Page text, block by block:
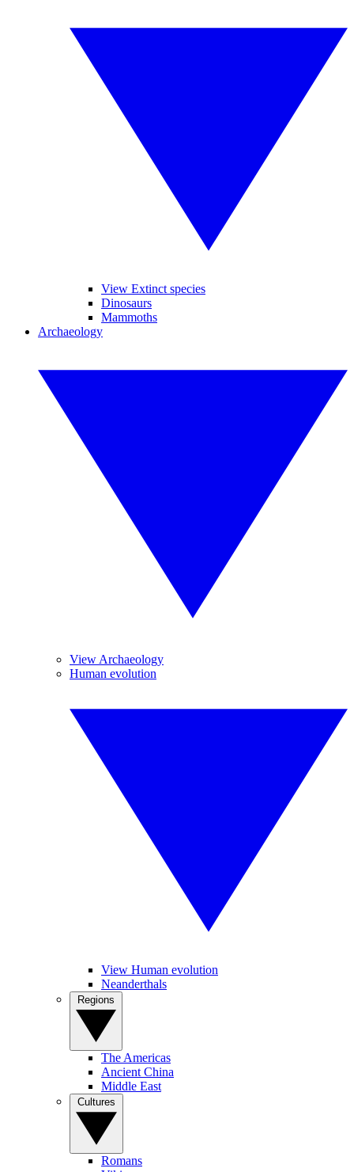
View Extinct species
Dinosaurs
Mammoths
Archaeology
View Archaeology
Human evolution
View Human evolution
Neanderthals
The Americas
Ancient China
Middle East
Romans